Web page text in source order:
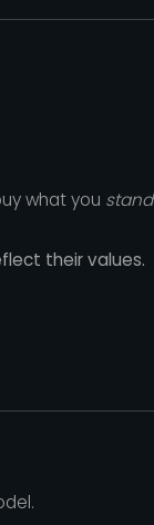
what you stand
their values.